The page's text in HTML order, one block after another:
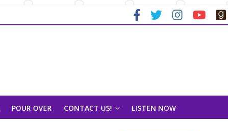
POUR OVER CONTACT US! LISTEN NOW